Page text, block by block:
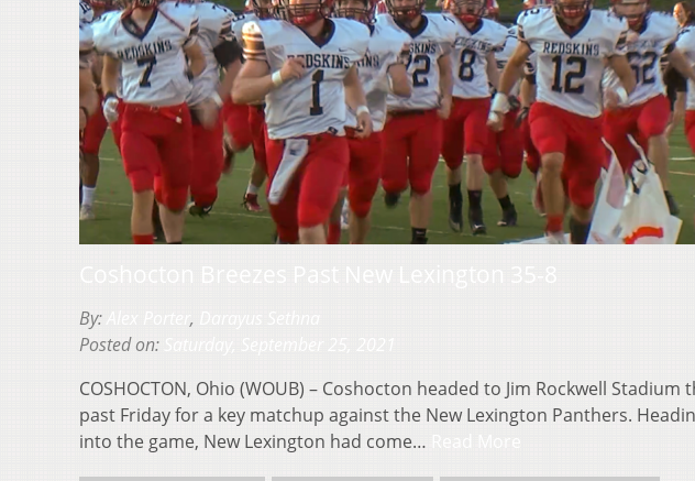
By: Alex Porter,
Posted on:
COSHOCTON, Ohio (WOUB) – Coshocton headed to Jim Rockwell Stadium
past Friday for a key matchup against the New Lexington Panthers.
into the game, New Lexington had come…